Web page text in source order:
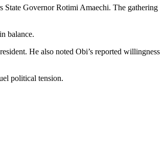
State GovernorRotimi Amaechi. The gathering
balance.
He also noted Obi’s reported willingness
political tension.